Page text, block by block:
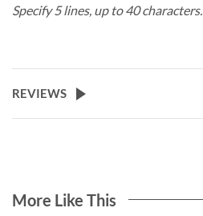
Specify 5 lines, up to 40 characters.
REVIEWS
More Like This